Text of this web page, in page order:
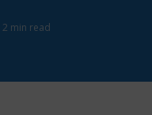
2 min read